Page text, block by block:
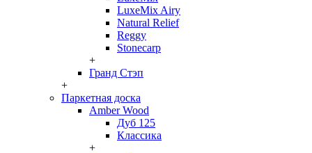
LuxeMix Airy
Natural Relief
Reggy
Stonecarp
+
Гранд Стэп
+
Паркетная доска
Amber Wood
Дуб 125
Классика
+